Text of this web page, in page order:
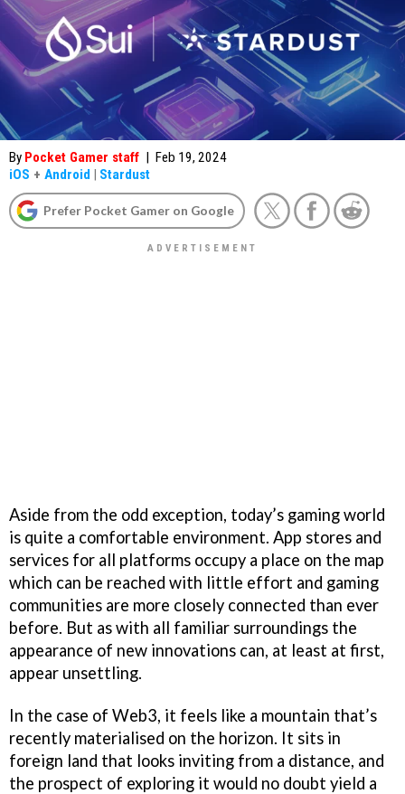
By Pocket Gamer staff | Feb 19, 2024
iOS + Android | Stardust
Prefer Pocket Gamer on Google
Aside from the odd exception, today’s gaming world
is quite a comfortable environment. App stores and
services for all platforms occupy a place on the map
which can be reached with little effort and gaming
communities are more closely connected than ever
before. But as with all familiar surroundings the
appearance of new innovations can, at least at first,
appear unsettling.
In the case of Web3, it feels like a mountain that’s
recently materialised on the horizon. It sits in
foreign land that looks inviting from a distance, and
the prospect of exploring it would no doubt yield a